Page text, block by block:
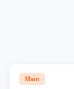
Main